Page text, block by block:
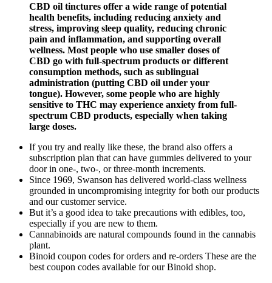
CBD oil tinctures offer a wide range of potential
health benefits, including reducing anxiety and
stress, improving sleep quality, reducing chronic
pain and inflammation, and supporting overall
wellness. Most people who use smaller doses of
CBD go with full-spectrum products or different
consumption methods, such as sublingual
administration (putting CBD oil under your
tongue). However, some people who are highly
sensitive to THC may experience anxiety from full-
spectrum CBD products, especially when taking
large doses.
If you try and really like these, the brand also offers a
subscription plan that can have gummies delivered to your
door in one-, two-, or three-month increments.
Since 1969, Swanson has delivered world-class wellness
grounded in uncompromising integrity for both our products
and our customer service.
But it’s a good idea to take precautions with edibles, too,
especially if you are new to them.
Cannabinoids are natural compounds found in the cannabis
plant.
Binoid coupon codes for orders and re-orders These are the
best coupon codes available for our Binoid shop.